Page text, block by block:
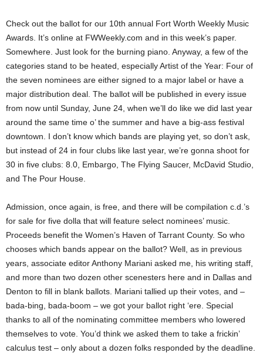
Check out the ballot for our 10th annual Fort Worth Weekly Music
Awards. It’s online at FWWeekly.com and in this week’s paper.
Somewhere. Just look for the burning piano. Anyway, a few of the
categories stand to be heated, especially Artist of the Year: Four of
the seven nominees are either signed to a major label or have a
major distribution deal. The ballot will be published in every issue
from now until Sunday, June 24, when we’ll do like we did last year
around the same time o’ the summer and have a big-ass festival
downtown. I don’t know which bands are playing yet, so don’t ask,
but instead of 24 in four clubs like last year, we’re gonna shoot for
30 in five clubs: 8.0, Embargo, The Flying Saucer, McDavid Studio,
and The Pour House.
Admission, once again, is free, and there will be compilation c.d.’s
for sale for five dolla that will feature select nominees’ music.
Proceeds benefit the Women’s Haven of Tarrant County. So who
chooses which bands appear on the ballot? Well, as in previous
years, associate editor Anthony Mariani asked me, his writing staff,
and more than two dozen other scenesters here and in Dallas and
Denton to fill in blank ballots. Mariani tallied up their votes, and –
bada-bing, bada-boom – we got your ballot right ‘ere. Special
thanks to all of the nominating committee members who lowered
themselves to vote. You’d think we asked them to take a frickin’
calculus test – only about a dozen folks responded by the deadline.